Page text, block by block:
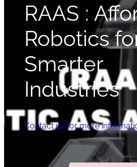
RAAS :
Robotics
Smarter
Industries
Contact us for more